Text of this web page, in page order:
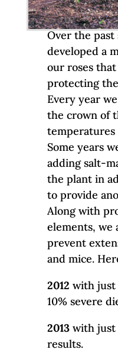
Over the past
developed a
our roses
protecting
Every year
the crown of
temperatures
Some years
adding salt-
the plant in
to provide
Along with
elements, we
prevent
and mice.
2012 with just
10% severe
2013with just
results.